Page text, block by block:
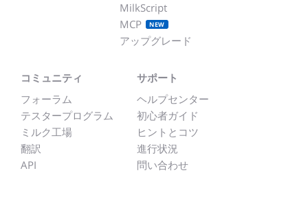
MilkScript
MCP
NEW
アップグレード
コミュニティ
フォーラム
テスタープログラム
ミルク工場
翻訳
API
サポート
ヘルプセンター
初心者ガイド
ヒントとコツ
進行状況
問い合わせ